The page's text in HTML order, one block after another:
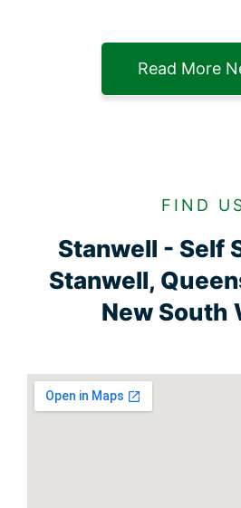
Read More
FIND
Stanwell - Self
Stanwell,
New South